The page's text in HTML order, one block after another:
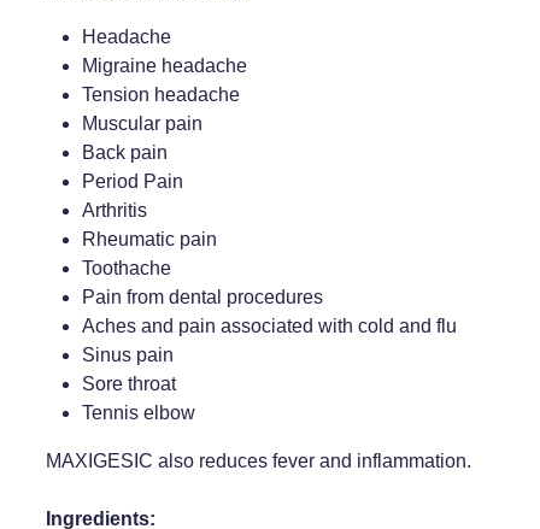
Headache
Migraine headache
Tension headache
Muscular pain
Back pain
Period Pain
Arthritis
Rheumatic pain
Toothache
Pain from dental procedures
Aches and pain associated with cold and flu
Sinus pain
Sore throat
Tennis elbow
MAXIGESIC also reduces fever and inflammation.
Ingredients: